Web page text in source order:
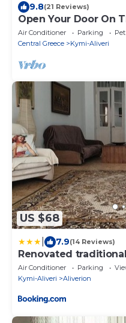
9.8(21 Reviews)
Open Your Door On
Beach Home
Air Conditioner Parking
Central Greece
Kymi-Aliveri
US $68
7.9(14 Reviews)
Renovated
Air Conditioner Parking
Kymi-Aliveri
Aliverion